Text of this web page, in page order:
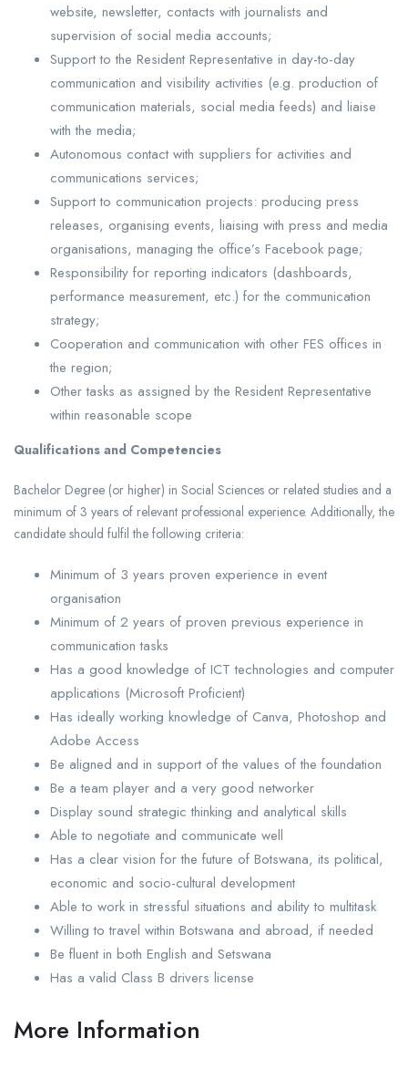
website, newsletter, contacts with journalists and
supervision of social media accounts;
Support to the Resident Representative in day-to-day
communication and visibility activities (e.g. production of
communication materials, social media feeds) and liaise
with the media;
Autonomous contact with suppliers for activities and
communications services;
Support to communication projects: producing press
releases, organising events, liaising with press and media
organisations, managing the office’s Facebook page;
Responsibility for reporting indicators (dashboards,
performance measurement, etc.) for the communication
strategy;
Cooperation and communication with other FES offices in
the region;
Other tasks as assigned by the Resident Representative
within reasonable scope
Qualifications and Competencies
Bachelor Degree (or higher) in Social Sciences or related studies and a
minimum of 3 years of relevant professional experience. Additionally, the
candidate should fulfil the following criteria:
Minimum of 3 years proven experience in event
organisation
Minimum of 2 years of proven previous experience in
communication tasks
Has a good knowledge of ICT technologies and computer
applications (Microsoft Proficient)
Has ideally working knowledge of Canva, Photoshop and
Adobe Access
Be aligned and in support of the values of the foundation
Be a team player and a very good networker
Display sound strategic thinking and analytical skills
Able to negotiate and communicate well
Has a clear vision for the future of Botswana, its political,
economic and socio-cultural development
Able to work in stressful situations and ability to multitask
Willing to travel within Botswana and abroad, if needed
Be fluent in both English and Setswana
Has a valid Class B drivers license
More Information